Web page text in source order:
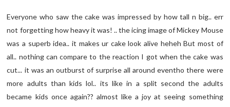
Everyone who saw the cake was impressed by how tall n big.. err
not forgetting how heavy it was! .. the icing image of Mickey Mouse
was a superb idea.. it makes ur cake look alive heheh But most of
all.. nothing can compare to the reaction I got when the cake was
cut... it was an outburst of surprise all around eventho there were
more adults than kids lol.. its like in a split second the adults
became kids once again?? almost like a joy at seeing something